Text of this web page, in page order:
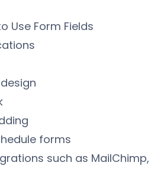
Use Form Fields
forms
such as MailChimp,